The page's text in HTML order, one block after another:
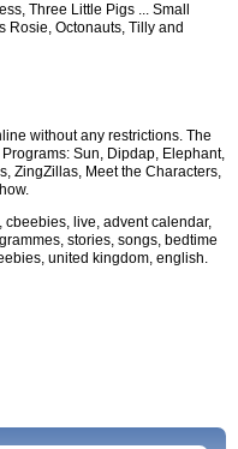
Three Little Pigs ... Small
Rosie, Octonauts, Tilly and
without any restrictions. The
Sun, Dipdap, Elephant,
ZingZillas, Meet the Characters,
live, advent calendar,
stories, songs, bedtime
united kingdom, english.